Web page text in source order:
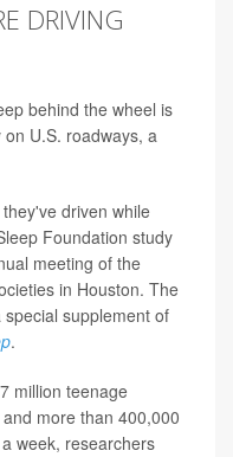
DRIVING
behind the wheel is
U.S. roadways, a
driven while
Foundation study
meeting of the
in Houston. The
supplement of
.
million teenage
more than 400,000
week, researchers